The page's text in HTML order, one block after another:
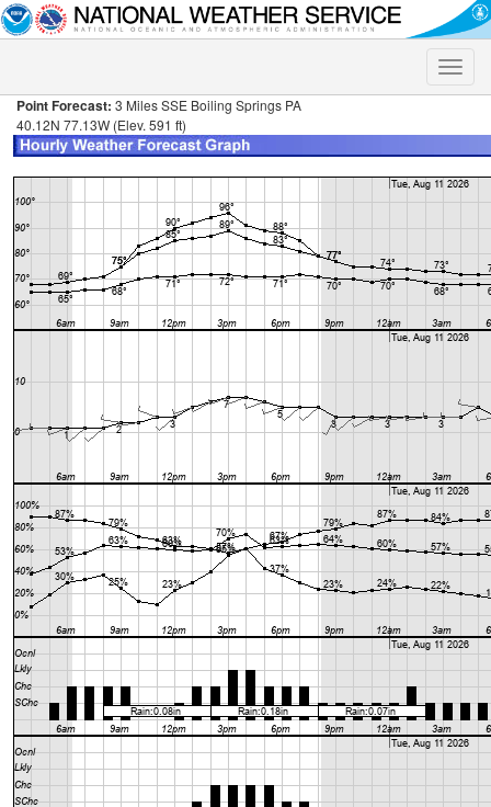
Toggle
Point Forecast: 3 Miles SSE Boiling Springs PA
40.12N 77.13W (Elev. 591 ft)